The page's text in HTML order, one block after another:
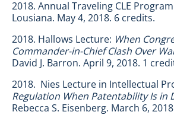
2018. Annual Traveling CLE
Lousiana. May 4, 2018. 6 credits.
2018. Hallows Lecture: When
Commander-in-Chief Clash Over
David J. Barron. April 9, 2018. 1
2018. Nies Lecture in Intellectual
Regulation When Patentability Is in
Rebecca S. Eisenberg. March 6,